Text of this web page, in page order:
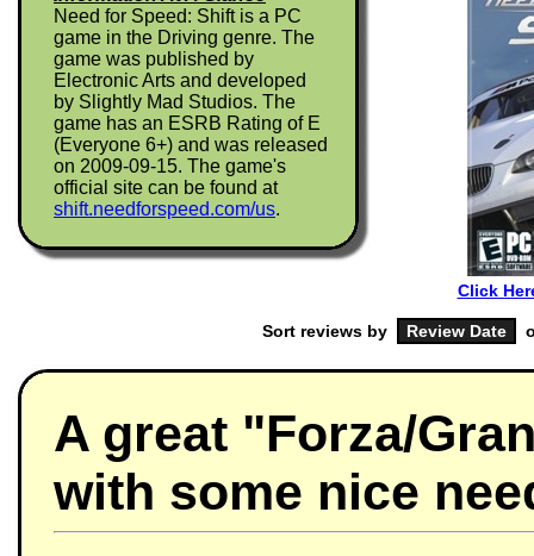
Need for Speed: Shift is a PC
game in the Driving genre. The
game was published by
Electronic Arts and developed
by Slightly Mad Studios. The
game has an ESRB Rating of E
(Everyone 6+) and was released
on 2009-09-15. The game's
official site can be found at
shift.needforspeed.com/us.
Click
Sort reviews by
A great "Forza/
with some nice